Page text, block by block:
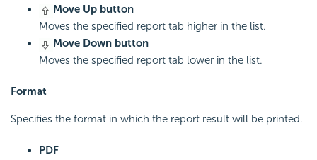
Move Up button
Moves the specified report tab higher in the list.
Move Down button
Moves the specified report tab lower in the list.
Format
Specifies the format in which the report result will be printed.
PDF